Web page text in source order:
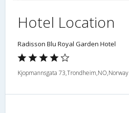
Hotel Location
Radisson Blu Royal Garden Hotel
Kjopmannsgata 73,Trondheim,NO,Norway